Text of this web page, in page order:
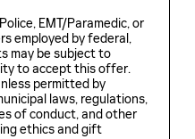
EMT/Paramedic, or
employed by federal,
may be subject to
to accept this offer.
permitted by
laws, regulations,
of conduct, and other
ethics and gift